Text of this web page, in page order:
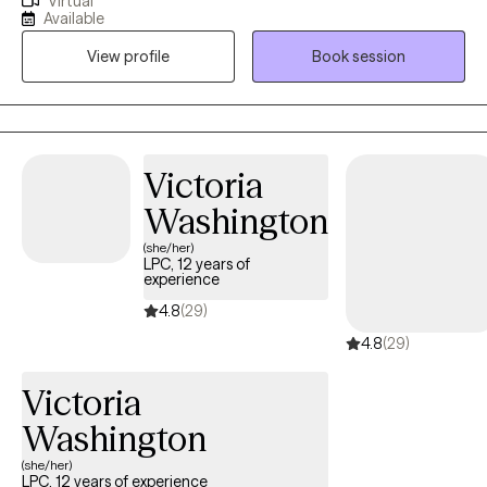
management, utilization review, crisis intervention, and
therapeutic services for diverse populations. I am a proven
licensed mental health professional with supervisory experience
in Medicaid MCOs, and a consistent track record of delivering
quality care through evidence-based practices.
Available
View profile
Book session
Victoria
Washington
(she/her)
LPC, 12 years of
experience
4.8(29)
4.8(29)
Victoria
Washington
(she/her)
LPC, 12 years of experience